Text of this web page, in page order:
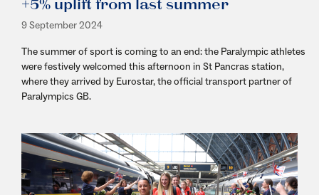
+5% uplift from last summer
9 September 2024
The summer of sport is coming to an end: the Paralympic athletes
were festively welcomed this afternoon in St Pancras station,
where they arrived by Eurostar, the official transport partner of
Paralympics GB.